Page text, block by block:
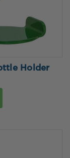
Holder